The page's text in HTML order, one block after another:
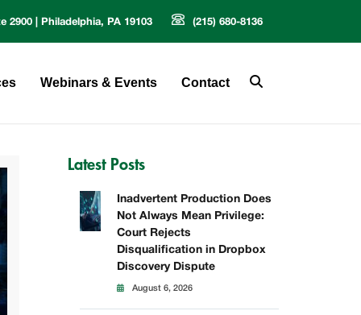
2900 | Philadelphia, PA 19103 (215) 680-8136
Webinars & Events Contact
Latest Posts
Inadvertent Production Does
Not Always Mean Privilege:
Court Rejects
Disqualification in Dropbox
Discovery Dispute
August 6, 2026